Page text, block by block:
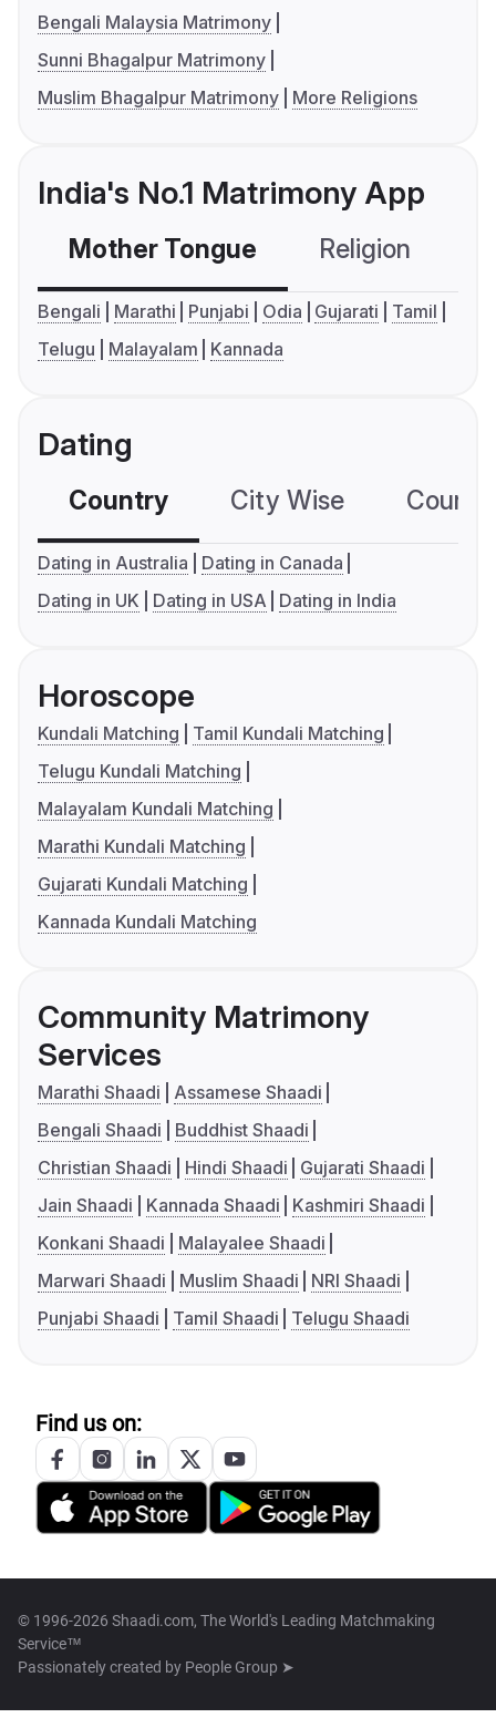
Bengali Malaysia Matrimony
Sunni Bhagalpur Matrimony
Muslim Bhagalpur Matrimony
More Religions
India's No.1 Matrimony App
Mother Tongue Religion
Bengali Marathi Punjabi Odia Gujarati
Tamil
Telugu
Malayalam Kannada
Dating
Country City Wise
Dating in Australia
Dating in Canada
Dating in UK
Dating in USA Dating in India
Horoscope
Kundali Matching
Tamil Kundali Matching
Telugu Kundali Matching
Malayalam Kundali Matching
Marathi Kundali Matching
Gujarati Kundali Matching
Kannada Kundali Matching
Community Matrimony
Services
Marathi Shaadi
Assamese Shaadi
Bengali Shaadi
Buddhist Shaadi
Christian Shaadi
Hindi Shaadi
Gujarati Shaadi
Jain Shaadi
Kannada Shaadi
Kashmiri Shaadi
Konkani Shaadi
Malayalee Shaadi
Marwari Shaadi
Muslim Shaadi
NRI Shaadi
Punjabi Shaadi
Tamil Shaadi Telugu Shaadi
Find us on:
© 1996-2026 Shaadi.com, The World's Leading Matchmaking
Service™
Passionately created by People Group ➤